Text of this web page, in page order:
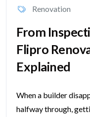
Renovation
From
Flipro
Explained
When a builder
halfway through,